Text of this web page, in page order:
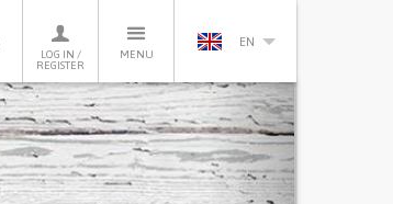
LOG IN /
REGISTER
MENU
EN
Next